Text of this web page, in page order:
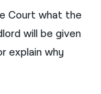
Court what the
will be given
explain why